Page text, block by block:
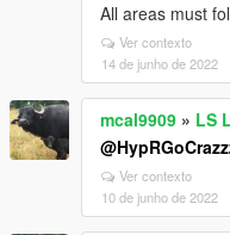
All areas must
Ver contexto
14 de junho de 2022
mcal9909 » LS
Ver contexto
10 de junho de 2022